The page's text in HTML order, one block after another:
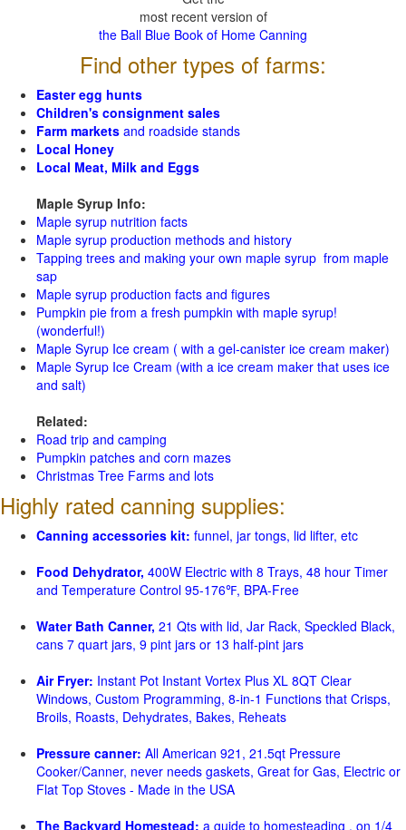
most recent version of
the Ball Blue Book of Home Canning
Find other types of farms:
Easter egg hunts
Children's consignment sales
Farm markets and roadside stands
Local Honey
Local Meat, Milk and Eggs
Maple Syrup Info:
Maple syrup nutrition facts
Maple syrup production methods and history
Tapping trees and making your own maple syrup from maple
sap
Maple syrup production facts and figures
Pumpkin pie from a fresh pumpkin with maple syrup!
(wonderful!)
Maple Syrup Ice cream ( with a gel-canister ice cream maker)
Maple Syrup Ice Cream (with a ice cream maker that uses ice
and salt)
Related:
Road trip and camping
Pumpkin patches and corn mazes
Christmas Tree Farms and lots
Highly rated canning supplies:
Canning accessories kit: funnel, jar tongs, lid lifter, etc
Food Dehydrator, 400W Electric with 8 Trays, 48 hour Timer
and Temperature Control 95-176℉, BPA-Free
Water Bath Canner, 21 Qts with lid, Jar Rack, Speckled Black,
cans 7 quart jars, 9 pint jars or 13 half-pint jars
Air Fryer: Instant Pot Instant Vortex Plus XL 8QT Clear
Windows, Custom Programming, 8-in-1 Functions that Crisps,
Broils, Roasts, Dehydrates, Bakes, Reheats
Pressure canner: All American 921, 21.5qt Pressure
Cooker/Canner, never needs gaskets, Great for Gas, Electric or
Flat Top Stoves - Made in the USA
The Backyard Homestead: a guide to homesteading , on 1/4